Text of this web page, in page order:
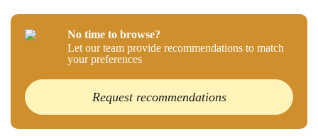
No time to browse?
Let our team provide recommendations to match
your preferences
Request recommendations